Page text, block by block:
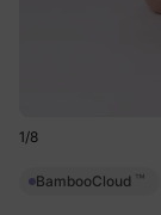
1/8
BambooCloud ™